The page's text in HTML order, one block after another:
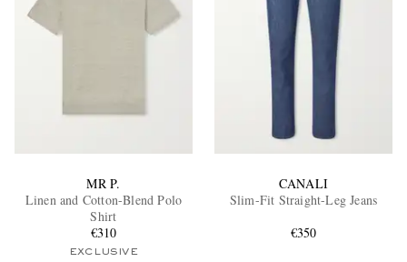
MR P.
Linen and Cotton-Blend Polo
Shirt
€310
EXCLUSIVE
CANALI
Slim-Fit Straight-Leg Jeans
€350